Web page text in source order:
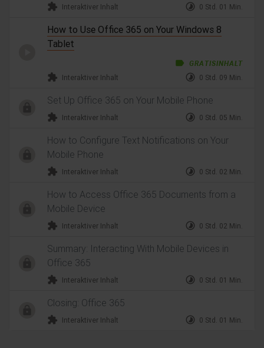
extension Interaktiver Inhalt timelapse 0 Std. 01 Min.
How to Use Office 365 on Your Windows 8
Tablet
label GRATISINHALT
extension Interaktiver Inhalt timelapse 0 Std. 09 Min.
Set Up Office 365 on Your Mobile Phone
extension Interaktiver Inhalt timelapse 0 Std. 05 Min.
How to Configure Text Notifications on Your
Mobile Phone
extension Interaktiver Inhalt timelapse 0 Std. 02 Min.
How to Access Office 365 Documents from a
Mobile Device
extension Interaktiver Inhalt timelapse 0 Std. 02 Min.
Summary: Interacting With Mobile Devices in
Office 365
extension Interaktiver Inhalt timelapse 0 Std. 01 Min.
Closing: Office 365
extension Interaktiver Inhalt timelapse 0 Std. 01 Min.